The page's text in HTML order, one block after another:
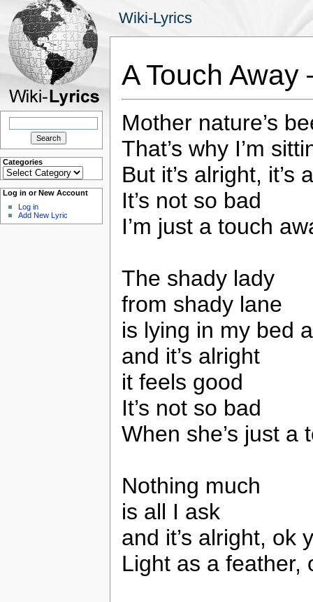
Wiki-Lyrics
Search
Categories
Categories
Log in or New Account
Log in
Add New Lyric
A Touch
Mother nature’s
That’s why I’m
But it’s alright, it’s
It’s not so bad
I’m just a touch
The shady lady
from shady lane
is lying in my bed
and it’s alright
it feels good
It’s not so bad
When she’s just a
Nothing much
is all I ask
and it’s alright, ok
Light as a feather,